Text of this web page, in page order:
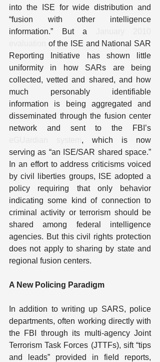
into the ISE for wide distribution and
“fusion with other intelligence
information.” But a
of the ISE and National SAR
Reporting Initiative has shown little
uniformity in how SARs are being
collected, vetted and shared, and how
much personably identifiable
information is being aggregated and
disseminated through the fusion center
, which is now
serving as “an ISE/SAR shared space.”
In an effort to address criticisms voiced
by civil liberties groups, ISE adopted a
policy requiring that only behavior
indicating some kind of connection to
criminal activity or terrorism should be
shared among federal intelligence
agencies. But this civil rights protection
does not apply to sharing by state and
regional fusion centers.
A New Policing Paradigm
In addition to writing up SARS, police
departments, often working directly with
the FBI through its multi-agency Joint
Terrorism Task Forces (JTTFs), sift “tips
and leads” provided in field reports,